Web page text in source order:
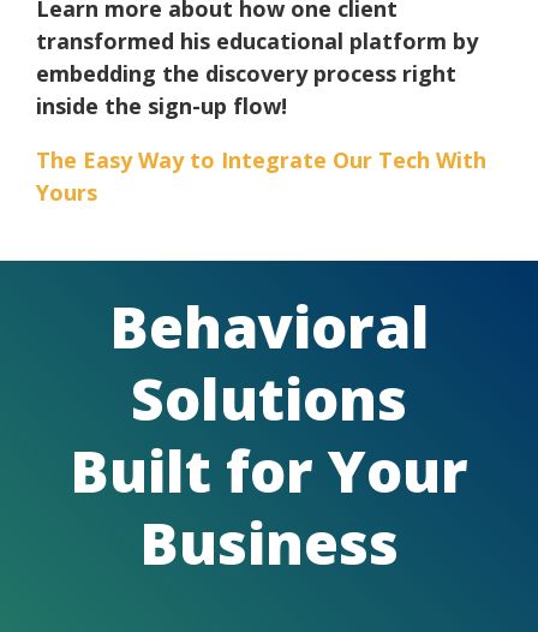
Learn more about how one client
transformed his educational platform by
embedding the discovery process right
inside the sign-up flow!
The Easy Way to Integrate Our Tech With
Yours
Behavioral
Solutions
Built for Your
Business